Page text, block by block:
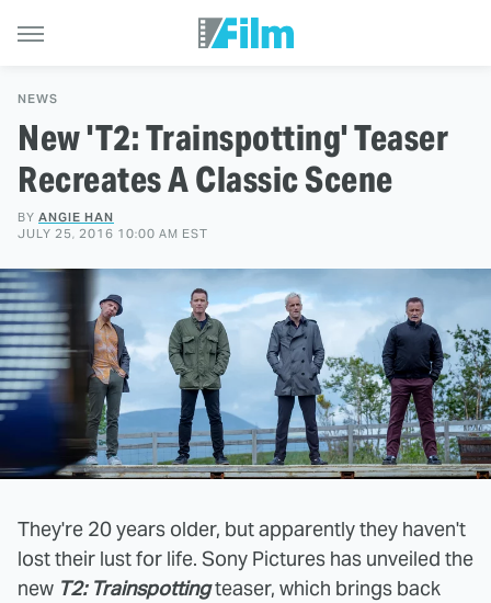
NEWS
New 'T2: Trainspotting' Teaser
Recreates A Classic Scene
BY ANGIE HAN
JULY 25, 2016 10:00 AM EST
They're 20 years older, but apparently they haven't
lost their lust for life. Sony Pictures has unveiled the
new T2: Trainspottingteaser, which brings back